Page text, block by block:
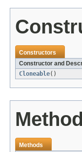
Constructors
Constructor and
Cloneable()
Methods